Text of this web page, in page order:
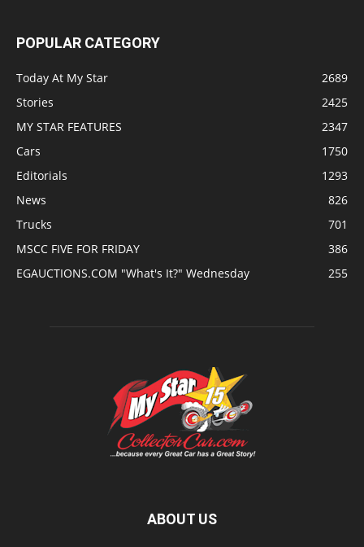
POPULAR CATEGORY
Today At My Star
2689
Stories
2425
MY STAR FEATURES
2347
Cars
1750
Editorials
1293
News
826
Trucks
701
MSCC FIVE FOR FRIDAY
386
EGAUCTIONS.COM "What's It?" Wednesday
255
ABOUT US